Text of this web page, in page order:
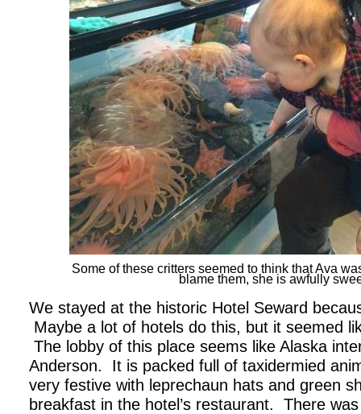
Some of these critters seemed to think that Ava
blame them, she is awfully
We stayed at the historic Hotel Seward
Maybe a lot of hotels do this, but it seemed
The lobby of this place seems like Alaska
Anderson. It is packed full of taxidermied
very festive with leprechaun hats and green
breakfast in the hotel’s restaurant. There